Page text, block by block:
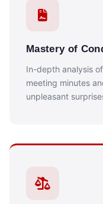
Mastery of
In-depth analysis
meeting minutes
unpleasant